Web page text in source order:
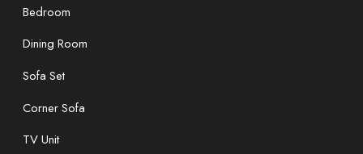
Bedroom
Dining Room
Sofa Set
Corner Sofa
TV Unit